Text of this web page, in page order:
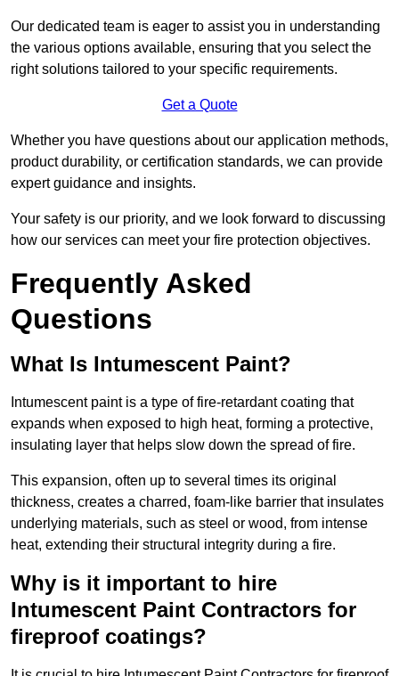
Our dedicated team is eager to assist you in understanding
the various options available, ensuring that you select the
right solutions tailored to your specific requirements.
Get a Quote
Whether you have questions about our application methods,
product durability, or certification standards, we can provide
expert guidance and insights.
Your safety is our priority, and we look forward to discussing
how our services can meet your fire protection objectives.
Frequently Asked
Questions
What Is Intumescent Paint?
Intumescent paint is a type of fire-retardant coating that
expands when exposed to high heat, forming a protective,
insulating layer that helps slow down the spread of fire.
This expansion, often up to several times its original
thickness, creates a charred, foam-like barrier that insulates
underlying materials, such as steel or wood, from intense
heat, extending their structural integrity during a fire.
Why is it important to hire
Intumescent Paint Contractors for
fireproof coatings?